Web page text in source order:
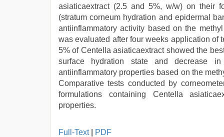
asiaticaextract (2.5 and 5%, w/w) on their
(stratum corneum hydration and epidermal
antiinflammatory activity based on the
was evaluated after four weeks application of
5% of Centella asiaticaextract showed the
surface hydration state and decrease
antiinflammatory properties based on the
Comparative tests conducted by
formulations containing Centella
properties.
hot
Full-Text| PDF